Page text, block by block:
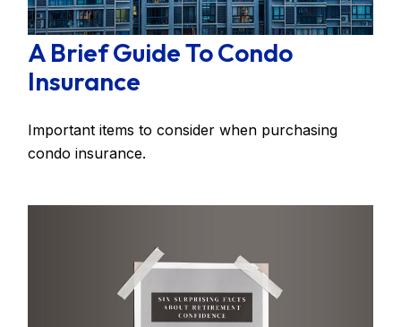
A Brief Guide To Condo
Insurance
Important items to consider when purchasing
condo insurance.